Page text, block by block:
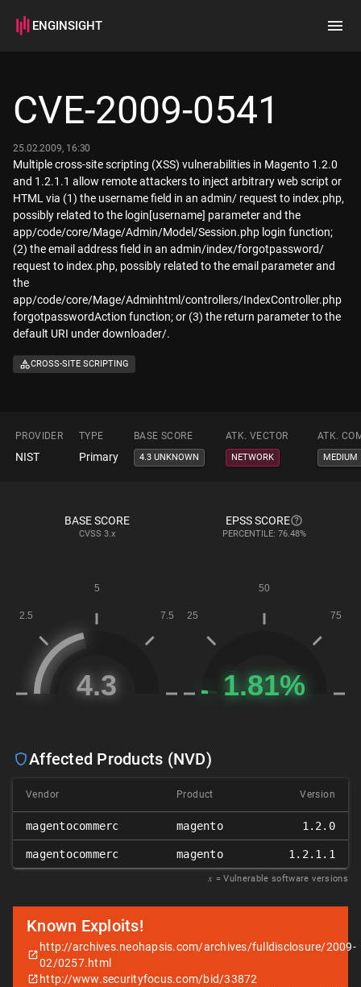
ENGINSIGHT
How it works
CVE-2009-0541
25.02.2009, 16:30
Multiple cross-site scripting (XSS) vulnerabilities in Magento 1.2.0
and 1.2.1.1 allow remote attackers to inject arbitrary web script or
HTML via (1) the username field in an admin/ request to index.php,
possibly related to the login[username] parameter and the
app/code/core/Mage/Admin/Model/Session.php login function;
(2) the email address field in an admin/index/forgotpassword/
request to index.php, possibly related to the email parameter and
the
app/code/core/Mage/Adminhtml/controllers/IndexController.php
forgotpasswordAction function; or (3) the return parameter to the
default URI under downloader/.
CROSS-SITE SCRIPTING
PROVIDER TYPE BASE SCORE ATK. VECTOR ATK.
NIST Primary 4.3 UNKNOWN NETWORK MEDIUM
BASE SCORE
CVSS 3.x
EPSS SCORE
PERCENTILE: 76.48%
Affected Products (NVD)
Vendor Product Version
magentocommerc magento 1.2.0
magentocommerc magento 1.2.1.1
𝑥 = Vulnerable software versions
Known Exploits!
http://archives.neohapsis.com/archives/fulldisclosure/2009-
02/0257.html
http://www.securityfocus.com/bid/33872